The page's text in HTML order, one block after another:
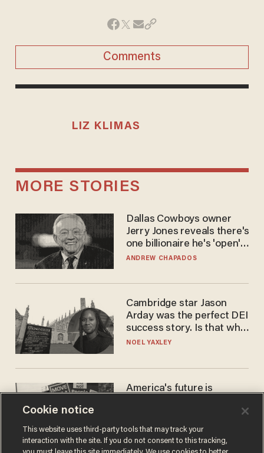
Comments
LIZ KLIMAS
MORE STORIES
Dallas Cowboys owner
Jerry Jones reveals there's
one billionaire he's 'open'
to selling to
ANDREW CHAPADOS
Cambridge star Jason
Arday was the perfect DEI
success story. Is that why
nobody questioned him?
NOEL YAXLEY
America's future is
the reason you may think
JOHN MAC GHLIONN
Cookie notice
This website uses third-party tools that may track your
interaction with the site. If you do not consent to this tracking,